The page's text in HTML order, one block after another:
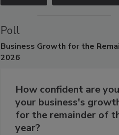
Poll
Business Growth for the
2026
How confident are
your business's
for the remainder of
year?